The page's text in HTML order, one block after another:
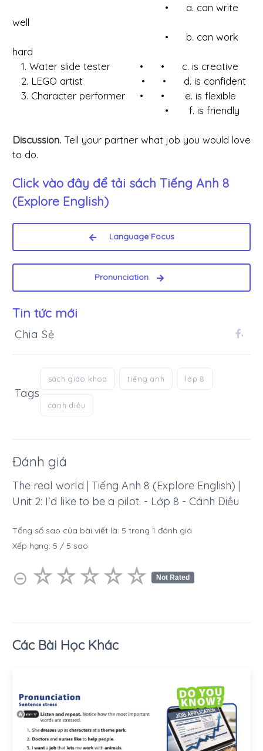
• a. can write
well
• b. can work
hard
1. Water slide tester • • c. is creative
2. LEGO artist • • d. is confident
3. Character performer • • e. is flexible
• f. is friendly
Discussion. Tell your partner what job you would love
to do.
Click vào đây để tải sách Tiếng Anh 8
(Explore English)
Language Focus
Pronunciation
Tin tức mới
Chia Sẻ .
Tags
sách giáo khoa tiếng anh lớp 8
cánh diều
Đánh giá
The real world | Tiếng Anh 8 (Explore English) |
Unit 2: I'd like to be a pilot. - Lớp 8 - Cánh Diều
Tổng số sao của bài viết là: 5 trong 1 đánh giá
Xếp hạng: 5 / 5 sao
⊝ ☆☆☆☆☆
★★★★★ Not Rated
Các Bài Học Khác